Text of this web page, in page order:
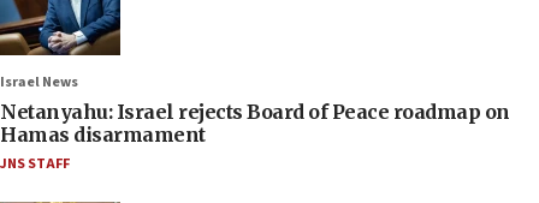
Israel News
Netanyahu: Israel rejects Board of Peace roadmap on
Hamas disarmament
JNS STAFF